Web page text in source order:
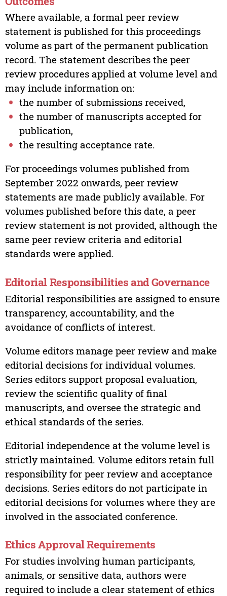
Where available, a formal peer review
statement is published for this proceedings
volume as part of the permanent publication
record. The statement describes the peer
review procedures applied at volume level and
may include information on:
the number of submissions received,
the number of manuscripts accepted for
publication,
the resulting acceptance rate.
For proceedings volumes published from
September 2022 onwards, peer review
statements are made publicly available. For
volumes published before this date, a peer
review statement is not provided, although the
same peer review criteria and editorial
standards were applied.
Editorial Responsibilities and Governance
Editorial responsibilities are assigned to ensure
transparency, accountability, and the
avoidance of conflicts of interest.
Volume editors manage peer review and make
editorial decisions for individual volumes.
Series editors support proposal evaluation,
review the scientific quality of final
manuscripts, and oversee the strategic and
ethical standards of the series.
Editorial independence at the volume level is
strictly maintained. Volume editors retain full
responsibility for peer review and acceptance
decisions. Series editors do not participate in
editorial decisions for volumes where they are
involved in the associated conference.
Ethics Approval Requirements
For studies involving human participants,
animals, or sensitive data, authors were
required to include a clear statement of ethics